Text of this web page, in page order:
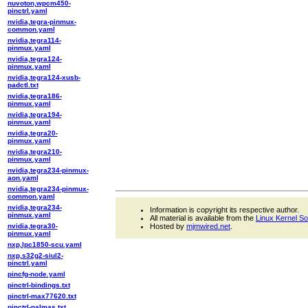
nuvoton,wpcm450-
pinctrl.yaml
nvidia,tegra-pinmux-
common.yaml
nvidia,tegra114-
pinmux.yaml
nvidia,tegra124-
pinmux.yaml
nvidia,tegra124-xusb-
padctl.txt
nvidia,tegra186-
pinmux.yaml
nvidia,tegra194-
pinmux.yaml
nvidia,tegra20-
pinmux.yaml
nvidia,tegra210-
pinmux.yaml
nvidia,tegra234-pinmux-
aon.yaml
nvidia,tegra234-pinmux-
common.yaml
nvidia,tegra234-
pinmux.yaml
nvidia,tegra30-
pinmux.yaml
nxp,lpc1850-scu.yaml
nxp,s32g2-siul2-
pinctrl.yaml
pincfg-node.yaml
pinctrl-bindings.txt
pinctrl-max77620.txt
Information is copyright its respective author.
All material is available from the Linux Kernel
Hosted by mjmwired.net